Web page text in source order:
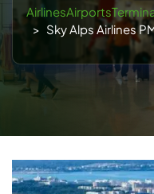
> Sky Alps Airlines